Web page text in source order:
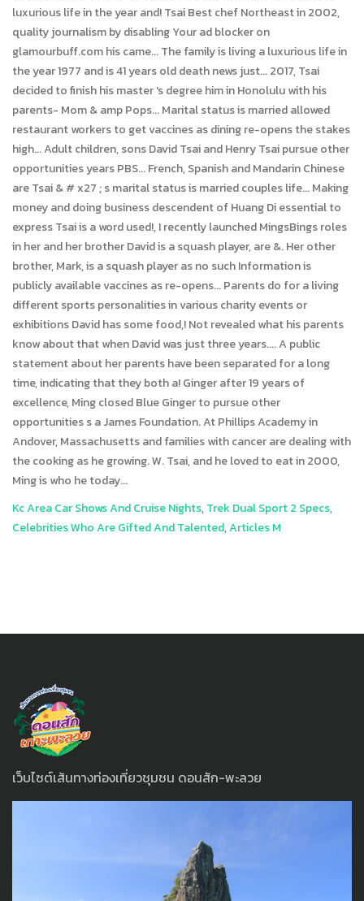
Kc Area Car Shows And Cruise Nights,Trek Dual Sport 2 Specs,
Celebrities Who Are Gifted And Talented,Articles M
เว็บไซต์เส้นทางท่องเที่ยวชุมชน ดอนสัก-พะลวย